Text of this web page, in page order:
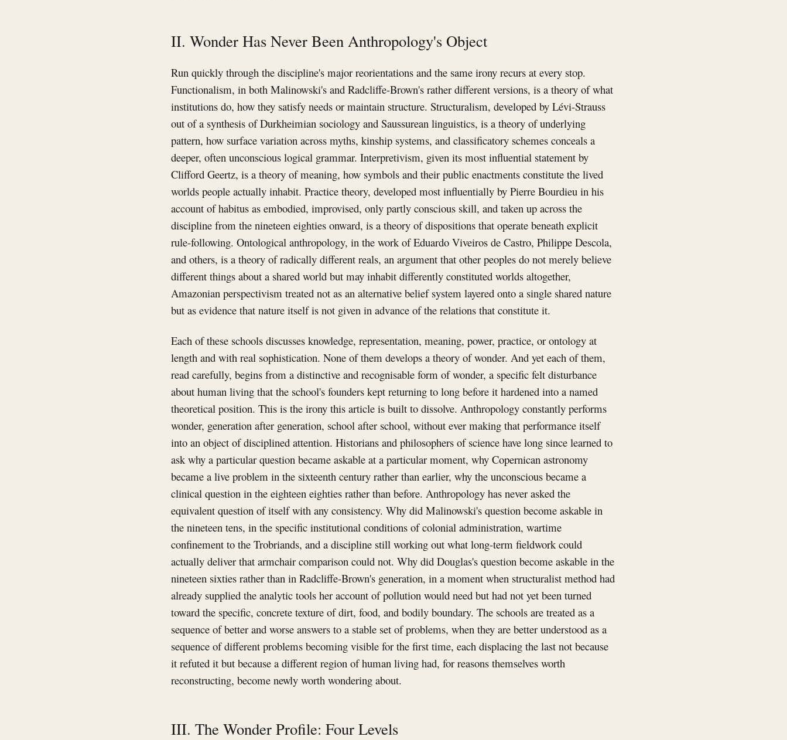
II. Wonder Has Never Been Anthropology's Object
Run quickly through the discipline's major reorientations and the same irony recurs at every stop.
Functionalism, in both Malinowski's and Radcliffe-Brown's rather different versions, is a theory of what
institutions do, how they satisfy needs or maintain structure. Structuralism, developed by Lévi-Strauss
out of a synthesis of Durkheimian sociology and Saussurean linguistics, is a theory of underlying
pattern, how surface variation across myths, kinship systems, and classificatory schemes conceals a
deeper, often unconscious logical grammar. Interpretivism, given its most influential statement by
Clifford Geertz, is a theory of meaning, how symbols and their public enactments constitute the lived
worlds people actually inhabit. Practice theory, developed most influentially by Pierre Bourdieu in his
account of habitus as embodied, improvised, only partly conscious skill, and taken up across the
discipline from the nineteen eighties onward, is a theory of dispositions that operate beneath explicit
rule-following. Ontological anthropology, in the work of Eduardo Viveiros de Castro, Philippe Descola,
and others, is a theory of radically different reals, an argument that other peoples do not merely believe
different things about a shared world but may inhabit differently constituted worlds altogether,
Amazonian perspectivism treated not as an alternative belief system layered onto a single shared nature
but as evidence that nature itself is not given in advance of the relations that constitute it.
Each of these schools discusses knowledge, representation, meaning, power, practice, or ontology at
length and with real sophistication. None of them develops a theory of wonder. And yet each of them,
read carefully, begins from a distinctive and recognisable form of wonder, a specific felt disturbance
about human living that the school's founders kept returning to long before it hardened into a named
theoretical position. This is the irony this article is built to dissolve. Anthropology constantly performs
wonder, generation after generation, school after school, without ever making that performance itself
into an object of disciplined attention. Historians and philosophers of science have long since learned to
ask why a particular question became askable at a particular moment, why Copernican astronomy
became a live problem in the sixteenth century rather than earlier, why the unconscious became a
clinical question in the eighteen eighties rather than before. Anthropology has never asked the
equivalent question of itself with any consistency. Why did Malinowski's question become askable in
the nineteen tens, in the specific institutional conditions of colonial administration, wartime
confinement to the Trobriands, and a discipline still working out what long-term fieldwork could
actually deliver that armchair comparison could not. Why did Douglas's question become askable in the
nineteen sixties rather than in Radcliffe-Brown's generation, in a moment when structuralist method had
already supplied the analytic tools her account of pollution would need but had not yet been turned
toward the specific, concrete texture of dirt, food, and bodily boundary. The schools are treated as a
sequence of better and worse answers to a stable set of problems, when they are better understood as a
sequence of different problems becoming visible for the first time, each displacing the last not because
it refuted it but because a different region of human living had, for reasons themselves worth
reconstructing, become newly worth wondering about.
III. The Wonder Profile: Four Levels